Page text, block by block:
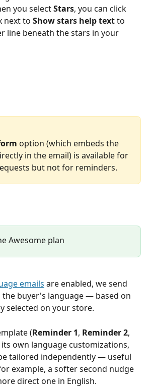
you select Stars, you can click
next to Show stars help text to
line beneath the stars in your
option (which embeds the
in the email) is available for
but not for reminders.
Awesome plan
emails are enabled, we send
buyer's language — based on
selected on your store.
(Reminder 1, Reminder 2,
its own language customizations,
tailored independently — useful
example, a softer second nudge
direct one in English.